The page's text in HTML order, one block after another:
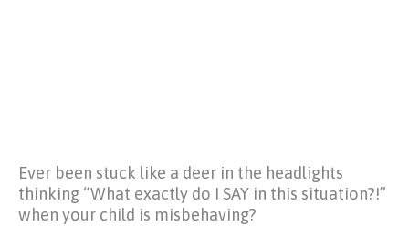
Ever been stuck like a deer in the headlights
thinking “What exactly do I SAY in this situation?!”
when your child is misbehaving?